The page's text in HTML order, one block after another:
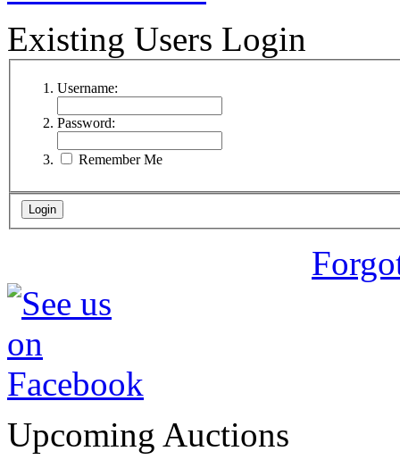
Existing Users Login
Username:
Password:
Remember Me
Upcoming Auctions